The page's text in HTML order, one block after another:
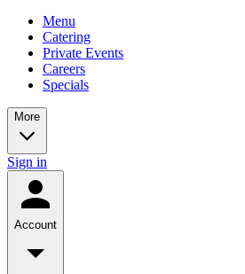
Menu
Catering
Private Events
Careers
Specials
More
Sign in
Account